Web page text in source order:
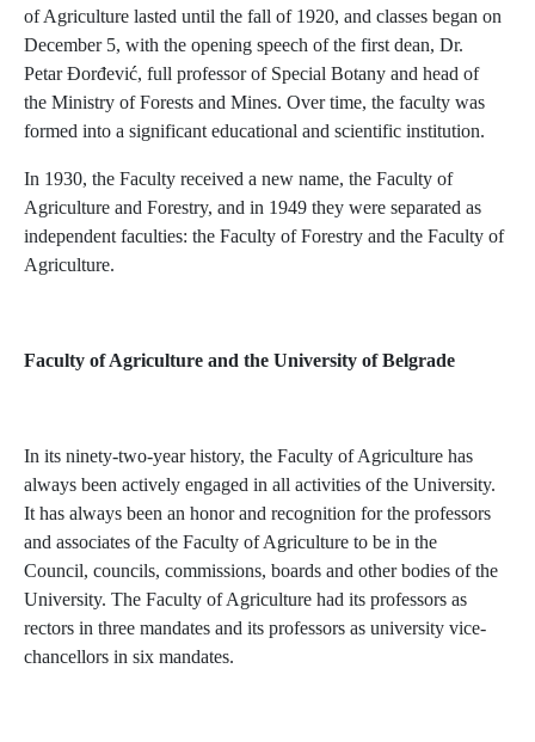
of Agriculture lasted until the fall of 1920, and classes began on
December 5, with the opening speech of the first dean, Dr.
Petar Đorđević, full professor of Special Botany and head of
the Ministry of Forests and Mines. Over time, the faculty was
formed into a significant educational and scientific institution.
In 1930, the Faculty received a new name, the Faculty of
Agriculture and Forestry, and in 1949 they were separated as
independent faculties: the Faculty of Forestry and the Faculty of
Agriculture.
Faculty of Agriculture and the University of Belgrade
In its ninety-two-year history, the Faculty of Agriculture has
always been actively engaged in all activities of the University.
It has always been an honor and recognition for the professors
and associates of the Faculty of Agriculture to be in the
Council, councils, commissions, boards and other bodies of the
University. The Faculty of Agriculture had its professors as
rectors in three mandates and its professors as university vice-
chancellors in six mandates.